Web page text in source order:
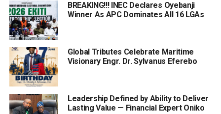
BREAKING!!! INEC Declares Oyebanji
Winner As APC Dominates All 16 LGAs
Global Tributes Celebrate Maritime
Visionary Engr. Dr. Sylvanus Eferebo
Leadership Defined by Ability to Deliver
Lasting Value — Financial Expert Oniko